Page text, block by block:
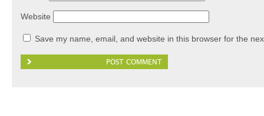
Website
Save my name, email, and website in this browser for the